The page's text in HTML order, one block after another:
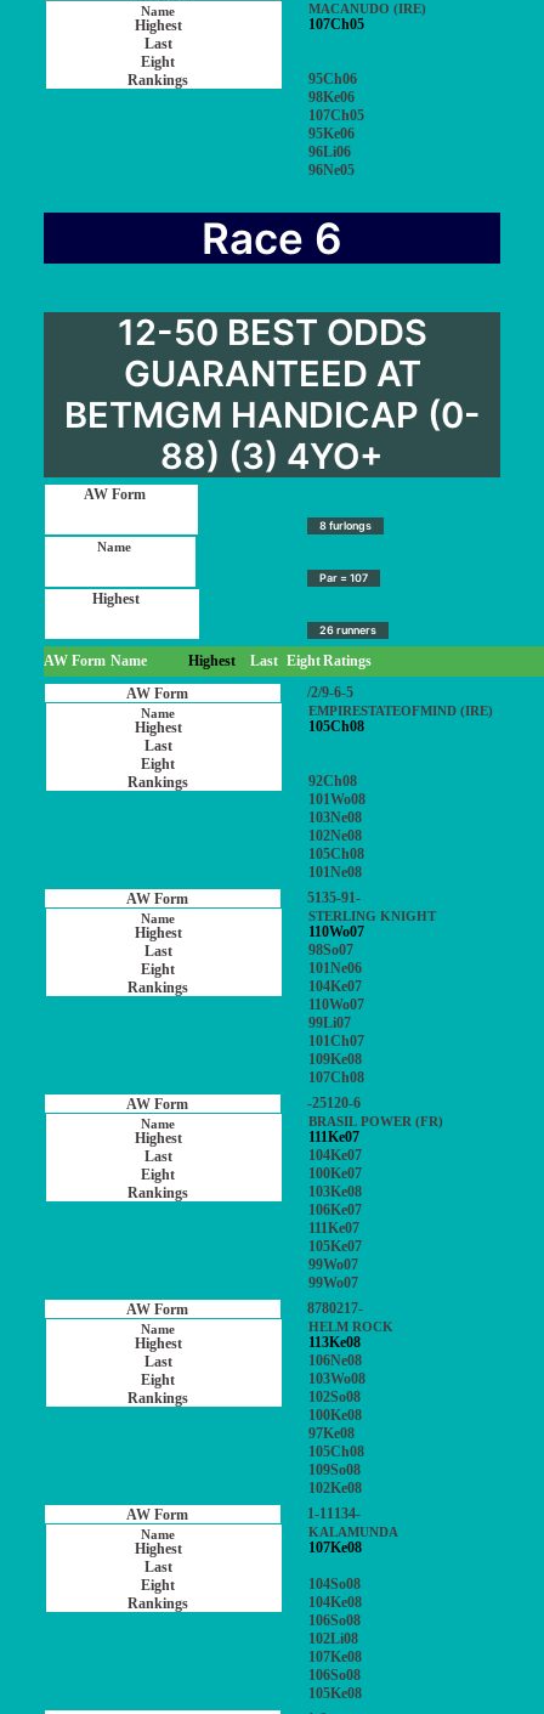
MACANUDO (IRE)
107Ch05
95Ch06
98Ke06
107Ch05
95Ke06
96Li06
96Ne05
Race 6
12-50 BEST ODDS
GUARANTEED AT
BETMGM HANDICAP (0-
88) (3) 4YO+
8 furlongs
Par = 107
26 runners
AW Form Name Highest Last EightRatings
/2/9-6-5
EMPIRESTATEOFMIND (IRE)
105Ch08
92Ch08
101Wo08
103Ne08
102Ne08
105Ch08
101Ne08
5135-91-
STERLING KNIGHT
110Wo07
98So07
101Ne06
104Ke07
110Wo07
99Li07
101Ch07
109Ke08
107Ch08
-25120-6
BRASIL POWER (FR)
111Ke07
104Ke07
100Ke07
103Ke08
106Ke07
111Ke07
105Ke07
99Wo07
99Wo07
8780217-
HELM ROCK
113Ke08
106Ne08
103Wo08
102So08
100Ke08
97Ke08
105Ch08
109So08
102Ke08
1-11134-
KALAMUNDA
107Ke08
104So08
104Ke08
106So08
102Li08
107Ke08
106So08
105Ke08